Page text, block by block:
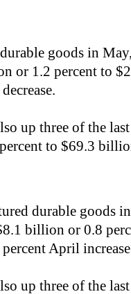
goods in
or 1.2 percent to
up three of the
to $69.3
durable goods
billion or 0.8
April
up three of the